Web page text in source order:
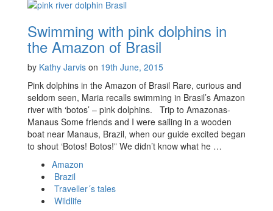
Swimming with pink dolphins in
the Amazon of Brasil
by Kathy Jarvis on 19th June, 2015
Pink dolphins in the Amazon of Brasil Rare, curious and
seldom seen, Maria recalls swimming in Brasil’s Amazon
river with ‘botos’ – pink dolphins. Trip to Amazonas-
Manaus Some friends and I were sailing in a wooden
boat near Manaus, Brazil, when our guide excited began
to shout ‘Botos! Botos!” We didn’t know what he …
Amazon
Brazil
Traveller´s tales
Wildlife